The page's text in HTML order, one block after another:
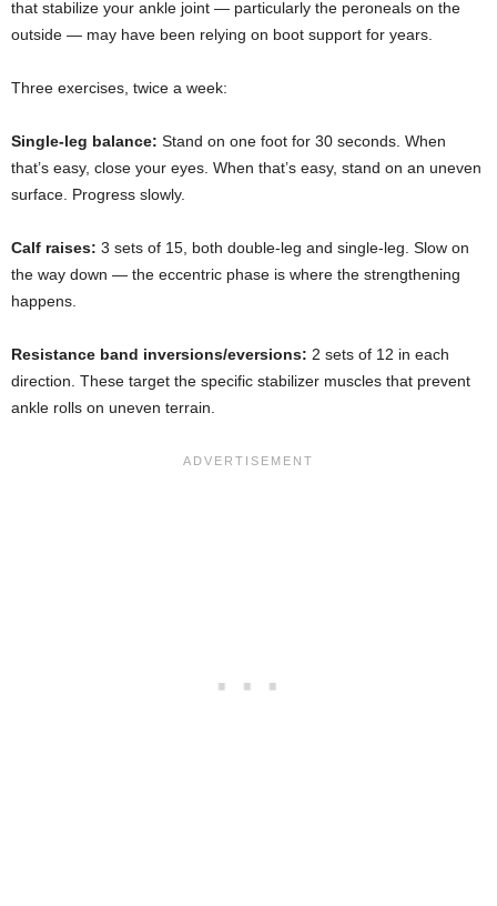
that stabilize your ankle joint — particularly the peroneals on the
outside — may have been relying on boot support for years.
Three exercises, twice a week:
Single-leg balance: Stand on one foot for 30 seconds. When
that’s easy, close your eyes. When that’s easy, stand on an uneven
surface. Progress slowly.
Calf raises: 3 sets of 15, both double-leg and single-leg. Slow on
the way down — the eccentric phase is where the strengthening
happens.
Resistance band inversions/eversions: 2 sets of 12 in each
direction. These target the specific stabilizer muscles that prevent
ankle rolls on uneven terrain.